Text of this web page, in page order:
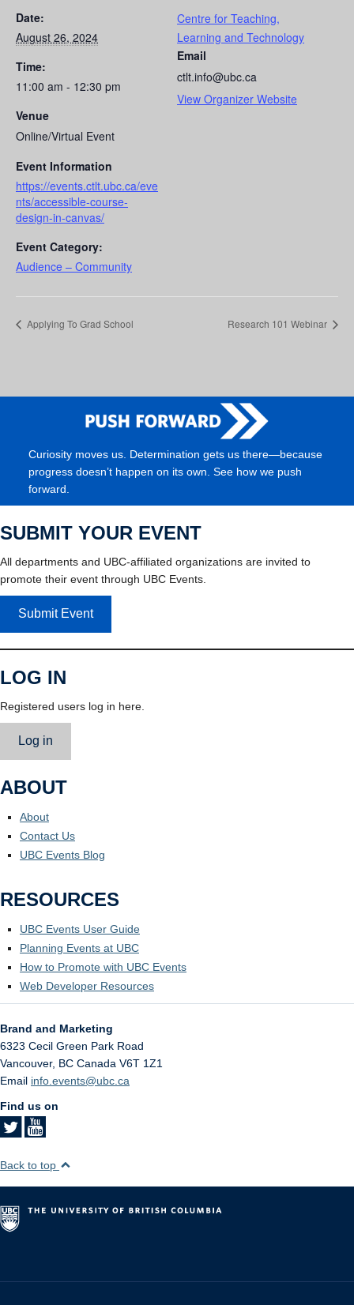
Date:
August 26, 2024
Time:
11:00 am - 12:30 pm
Venue
Online/Virtual Event
Event Information
https://events.ctlt.ubc.ca/eve
nts/accessible-course-
design-in-canvas/
Event Category:
Audience – Community
Centre for Teaching,
Learning and Technology
Email
ctlt.info@ubc.ca
View Organizer Website
Applying To Grad School Research 101 Webinar
Curiosity moves us. Determination gets us there—because
progress doesn’t happen on its own. See how we push
forward.
SUBMIT YOUR EVENT
All departments and UBC-affiliated organizations are invited to
promote their event through UBC Events.
Submit Event
LOG IN
Registered users log in here.
Log in
ABOUT
About
Contact Us
UBC Events Blog
RESOURCES
UBC Events User Guide
Planning Events at UBC
How to Promote with UBC Events
Web Developer Resources
Brand and Marketing
6323 Cecil Green Park Road
Vancouver, BC Canada V6T 1Z1
Email info.events@ubc.ca
Find us on
Back to top